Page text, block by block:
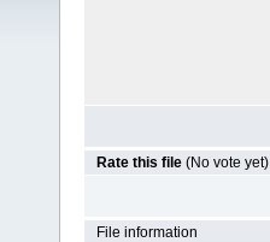
Rate this file (No vote yet)
File information